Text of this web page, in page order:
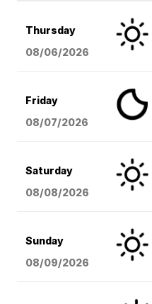
Thursday
08/06/2026
Friday
08/07/2026
Saturday
08/08/2026
Sunday
08/09/2026